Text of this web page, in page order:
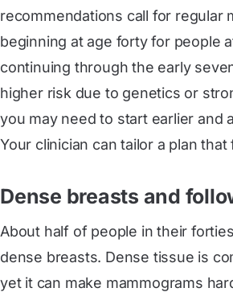
recommendations call for regular
beginning at age forty for people
continuing through the early
higher risk due to genetics or
you may need to start earlier and
Your clinician can tailor a plan that
Dense breasts and
About half of people in their
dense breasts. Dense tissue is
yet it can make mammograms